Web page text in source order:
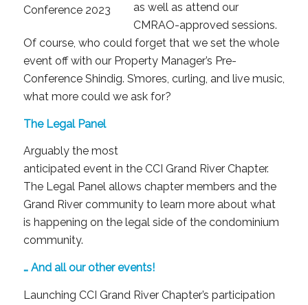
as well as attend our
CMRAO-approved sessions.
Of course, who could forget that we set the whole
event off with our Property Manager’s Pre-
Conference Shindig. S’mores, curling, and live music,
what more could we ask for?
The Legal Panel
Arguably the most
anticipated event in the CCI Grand River Chapter.
The Legal Panel allows chapter members and the
Grand River community to learn more about what
is happening on the legal side of the condominium
community.
… And all our other events!
Launching CCI Grand River Chapter’s participation